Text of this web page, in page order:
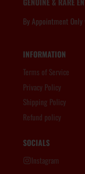
By Appointment Only
INFORMATION
Terms of Service
Privacy Policy
Shipping Policy
Refund policy
SOCIALS
Instagram